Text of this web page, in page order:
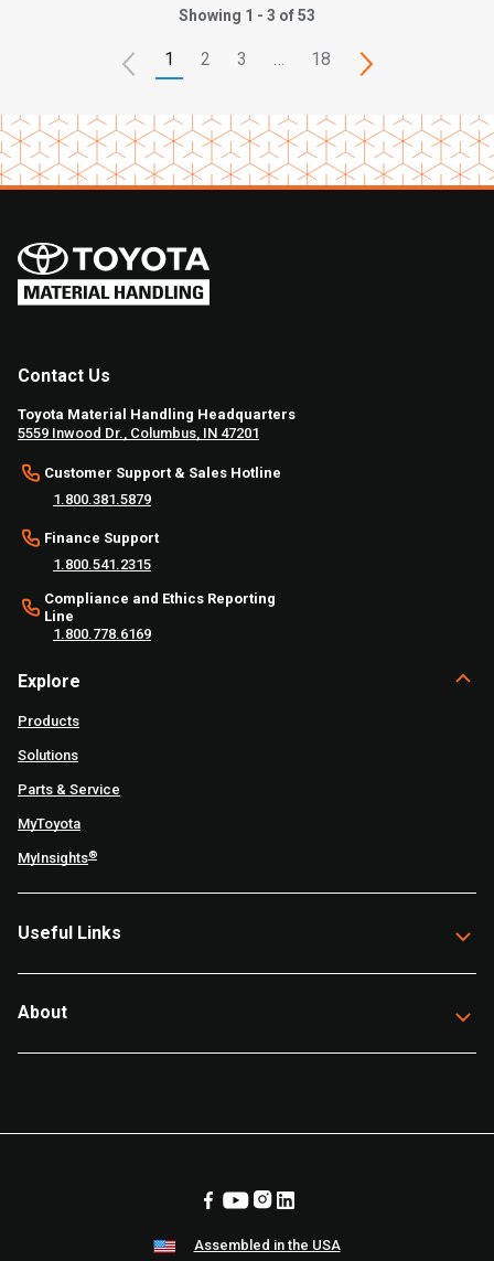
Showing 1 - 3 of 53
1 2 3 … 18
Contact Us
Toyota Material Handling Headquarters
5559 Inwood Dr., Columbus, IN 47201
Customer Support & Sales Hotline
1.800.381.5879
Finance Support
1.800.541.2315
Compliance and Ethics Reporting
Line
1.800.778.6169
Explore
Products
Solutions
Parts & Service
MyToyota
MyInsights®
Useful Links
About
Assembled in the USA